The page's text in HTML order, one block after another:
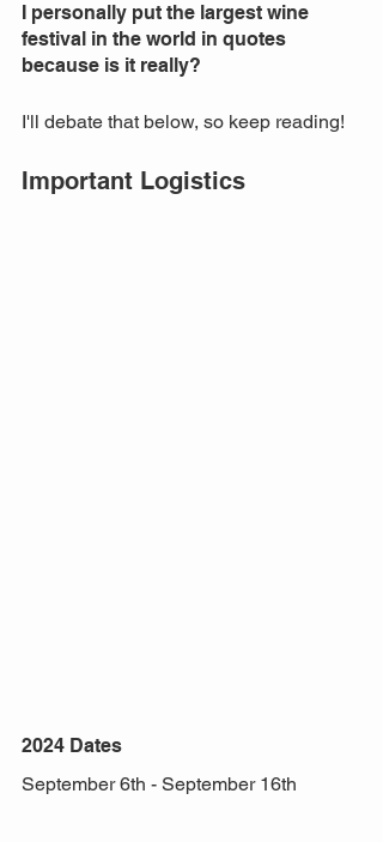
I personally put the largest wine
festival in the world in quotes
because is it really?
I'll debate that below, so keep reading!
Important Logistics
2024 Dates
September 6th - September 16th